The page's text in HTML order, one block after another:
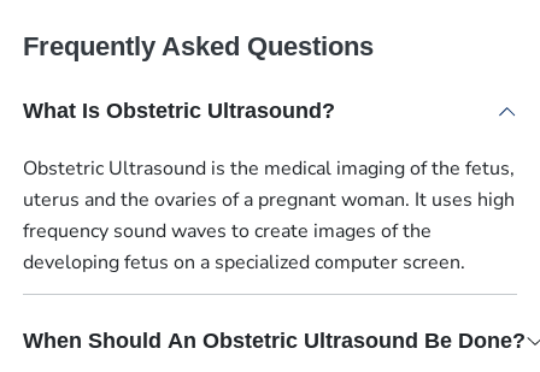
Frequently Asked Questions
What Is Obstetric Ultrasound?
Obstetric Ultrasound is the medical imaging of the fetus,
uterus and the ovaries of a pregnant woman. It uses high
frequency sound waves to create images of the
developing fetus on a specialized computer screen.
When Should An Obstetric Ultrasound Be Done?